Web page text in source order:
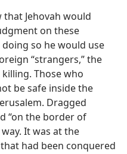
Jehovah would
on these
so he would use
“strangers,” the
Those who
be safe inside the
Dragged
“on the border of
It was at the
had been conquered